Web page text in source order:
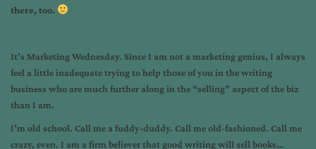
there, too.
It’s Marketing Wednesday. Since I am not a marketing genius, I always
feel a little inadequate trying to help those of you in the writing
business who are much further along in the “selling” aspect of the biz
than I am.
I’m old school. Call me a fuddy-duddy. Call me old-fashioned. Call me
crazy, even. I am a firm believer that good writing will sell books…